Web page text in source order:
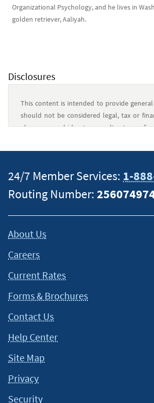
Organizational Psychology, and he lives in
golden retriever, Aaliyah.
Disclosures
This content is intended to provide
should not be considered legal, tax or
always a good idea to consult a tax or
situation and about your individual
24/7 Member Services: 1-
Routing Number:
About Us
Careers
Current Rates
Forms & Brochures
Contact Us
Help Center
Site Map
Privacy
Security